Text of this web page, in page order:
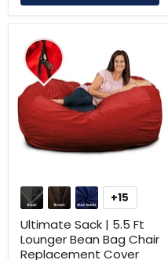
Ultimate
Sack
5.5
Ft
Lounger
Toggle
swatches
+15
Ultimate Sack | 5.5 Ft
Lounger Bean Bag Chair
Replacement Cover